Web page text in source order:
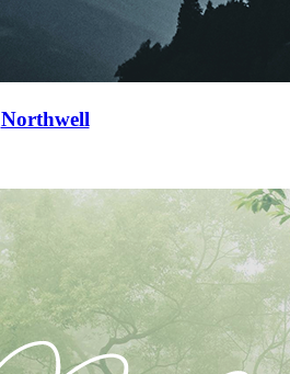
Northwell